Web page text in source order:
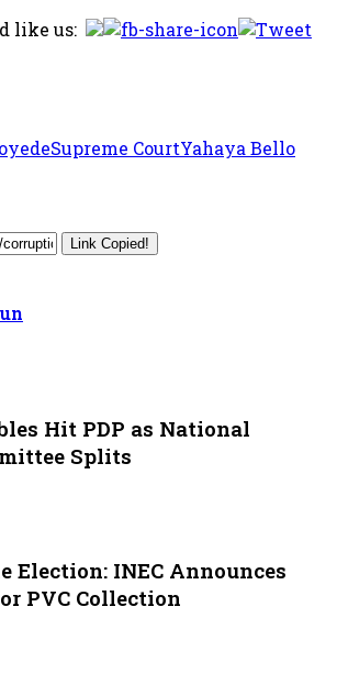
like us:
Supreme CourtYahaya Bello
Link Copied!
Hit PDP as National
Splits
Election: INEC Announces
PVC Collection